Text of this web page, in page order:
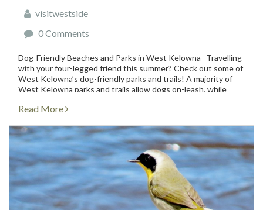
visitwestside
0 Comments
Dog-Friendly Beaches and Parks in West Kelowna Travelling
with your four-legged friend this summer? Check out some of
West Kelowna’s dog-friendly parks and trails! A majority of
West Kelowna parks and trails allow dogs on-leash, while
Read More